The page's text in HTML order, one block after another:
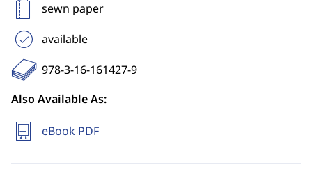
sewn paper
available
978-3-16-161427-9
Also Available As:
eBook PDF